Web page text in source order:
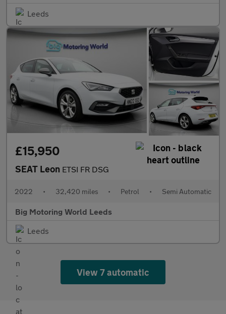
Leeds
£15,950
SEAT Leon ETSI FR DSG
2022 • 32,420 miles • Petrol • Semi Automatic
Big Motoring World Leeds
Leeds
View 7 automatic